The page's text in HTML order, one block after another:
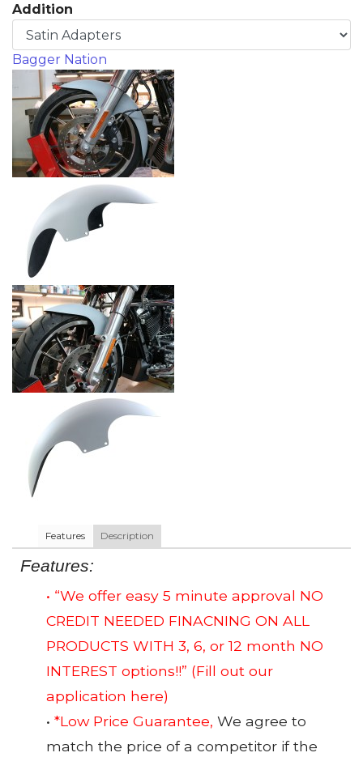
Addition
Bagger Nation
Features Description
Features:
• “We offer easy 5 minute approval NO
CREDIT NEEDED FINACNING ON ALL
PRODUCTS WITH 3, 6, or 12 month NO
INTEREST options!!” (Fill out our
application here)
• *Low Price Guarantee, We agree to
match the price of a competitor if the